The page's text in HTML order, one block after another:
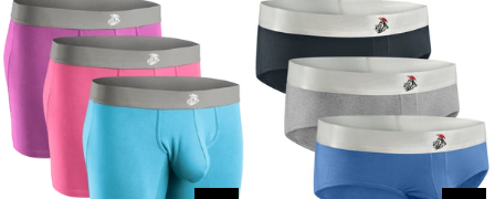
Fly
4pk
Black/Cyan/Gray/White
Fly
6pk
Black/Blue/Gray